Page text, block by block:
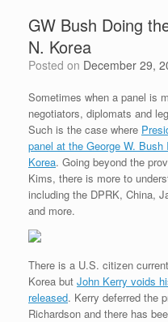
GW Bush Doing
N. Korea
Posted on December 29,
Sometimes when a panel is
negotiators, diplomats and
Such is the case where
panel at the George W.
Korea. Going beyond the
Kims, there is more to
including the DPRK, China,
and more.
There is a U.S. citizen
Korea but John Kerry voids
released. Kerry deferred the
Richardson and there has